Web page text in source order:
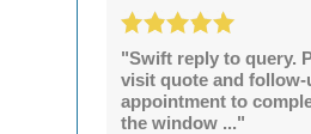
"Swift reply to query.
visit quote and follow-
appointment to
the window ..."